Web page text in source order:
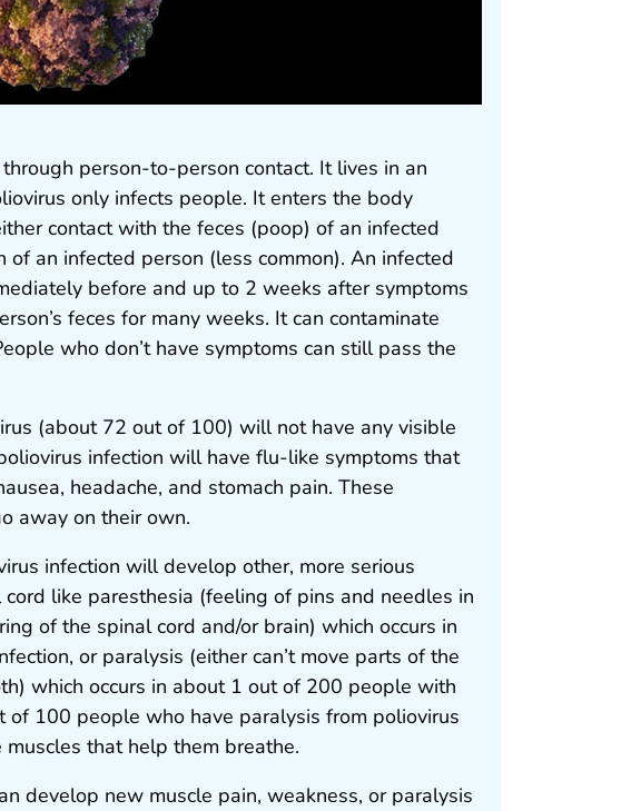
person-to-person contact. It lives in an
only infects people. It enters the body
contact with the feces (poop) of an infected
an infected person (less common). An infected
before and up to 2 weeks after symptoms
feces for many weeks. It can contaminate
who don’t have symptoms can still pass the
(about 72 out of 100) will not have any visible
infection will have flu-like symptoms that
headache, and stomach pain. These
away on their own.
infection will develop other, more serious
like paresthesia (feeling of pins and needles in
of the spinal cord and/or brain) which occurs in
or paralysis (either can’t move parts of the
which occurs in about 1 out of 200 people with
100 people who have paralysis from poliovirus
that help them breathe.
develop new muscle pain, weakness, or paralysis